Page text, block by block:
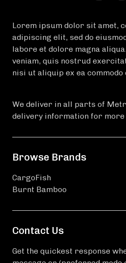
Lorem ipsum dolor sit amet,
adipiscing elit, sed do
labore et dolore magna
veniam, quis nostrud
nisi ut aliquip ex ea commodo
We deliver in all parts of
delivery information for more
Browse Brands
CargoFish
Burnt Bamboo
Contact Us
Get the quickest response